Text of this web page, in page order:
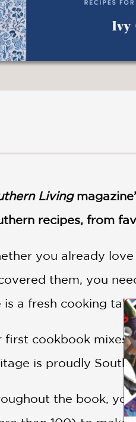
Living
recipes, from
you already love
them, you
is a fresh cooking
first cookbook mixes
is proudly
the book,